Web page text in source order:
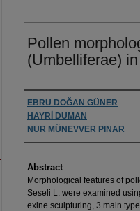
Pollen
(Umbelliferae)
Authors
EBRU DOĞAN GÜNER
HAYRİ DUMAN
NUR MÜNEVVER PINAR
Abstract
Morphological features of
Seseli L. were examined
exine sculpturing, 3 main